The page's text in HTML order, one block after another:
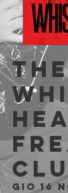
gio 16